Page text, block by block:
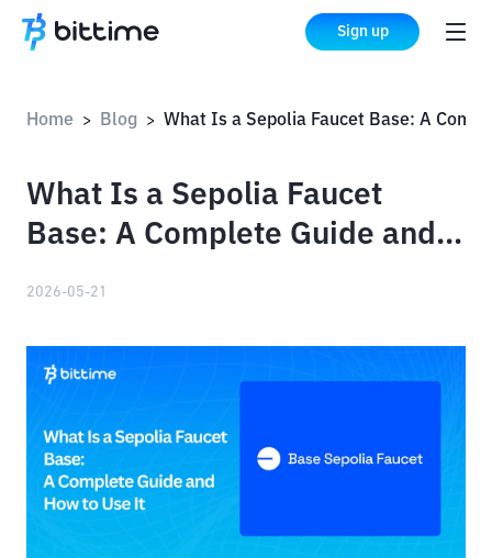
Sign up
Home > Blog >
What Is a Sepolia Faucet
Base: A Complete Guide and
2026-05-21